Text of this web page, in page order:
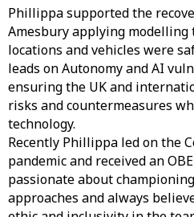
Phillippa supported the
Amesbury applying
locations and vehicles were
leads on Autonomy and AI
ensuring the UK and
risks and countermeasures
technology.
Recently Phillippa led on the
pandemic and received an
passionate about
approaches and always